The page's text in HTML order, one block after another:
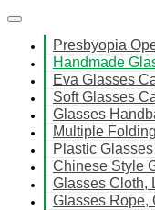
Presbyopia
Handmade
Eva Glasses
Soft Glasses
Glasses
Multiple
Plastic
Chinese Style
Glasses Cloth,
Glasses Rope,